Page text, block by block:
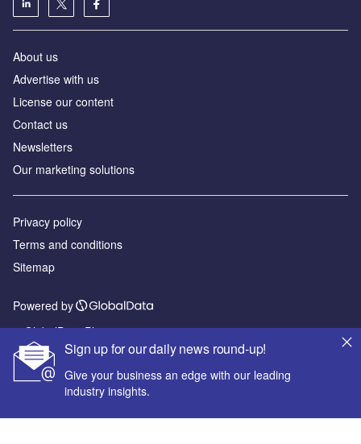
Sign up for our daily news round-up!
Give your business an edge with our leading
industry insights.
About us
Advertise with us
License our content
Contact us
Newsletters
Our marketing solutions
Privacy policy
Terms and conditions
Sitemap
Powered by
© GlobalData Plc 2026